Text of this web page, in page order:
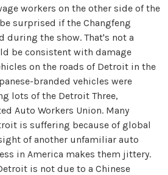
workers on the other side of the
surprised if the Changfeng
during the show. That's not a
be consistent with damage
on the roads of Detroit in the
branded vehicles were
lots of the Detroit Three,
Auto Workers Union. Many
is suffering because of global
of another unfamiliar auto
in America makes them jittery.
is not due to a Chinese